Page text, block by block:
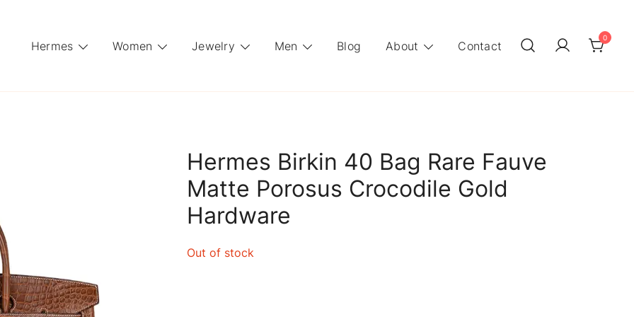
Hermes Women Jewelry Men Blog About Contact
0
Hermes Birkin 40 Bag Rare Fauve
Matte Porosus Crocodile Gold
Hardware
Out of stock